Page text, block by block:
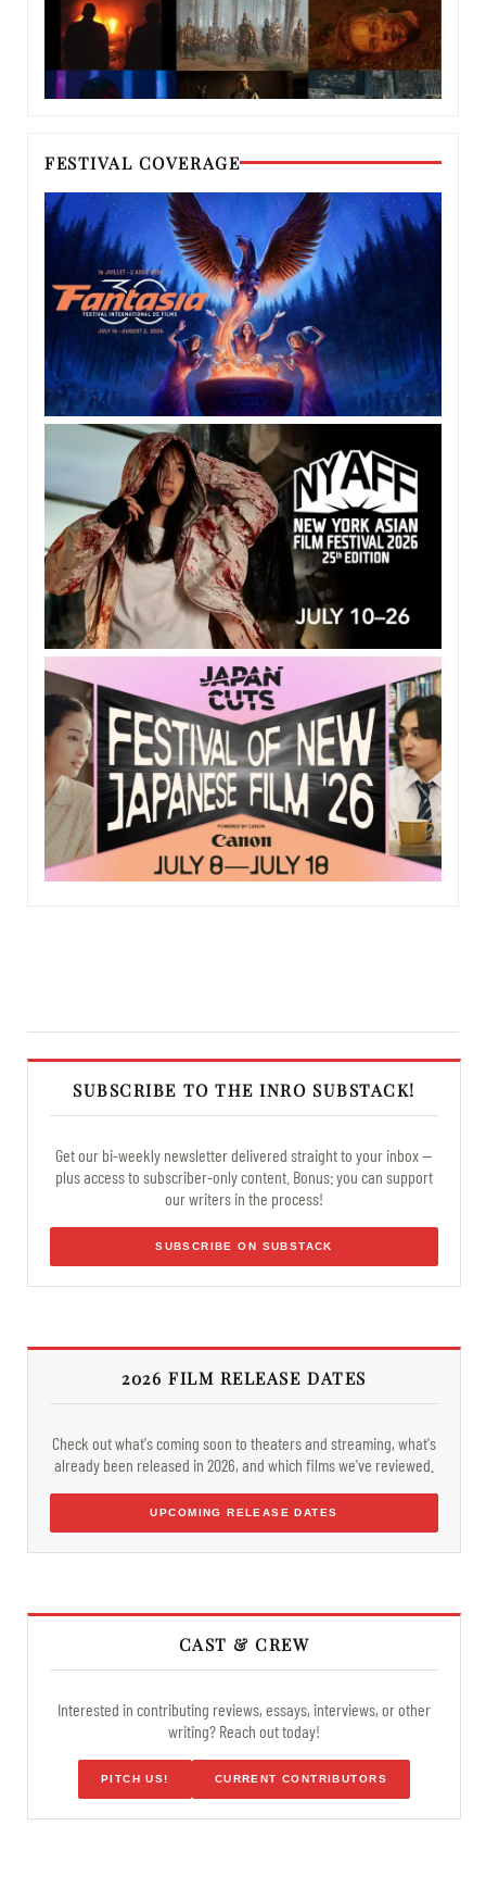
FESTIVAL COVERAGE
SUBSCRIBE TO THE INRO SUBSTACK!
Get our bi-weekly newsletter delivered straight to your inbox —
plus access to subscriber-only content. Bonus: you can support
our writers in the process!
SUBSCRIBE ON SUBSTACK
2026 FILM RELEASE DATES
Check out what's coming soon to theaters and streaming, what's
already been released in 2026, and which films we've reviewed.
UPCOMING RELEASE DATES
CAST & CREW
Interested in contributing reviews, essays, interviews, or other
writing? Reach out today!
PITCH US! CURRENT CONTRIBUTORS